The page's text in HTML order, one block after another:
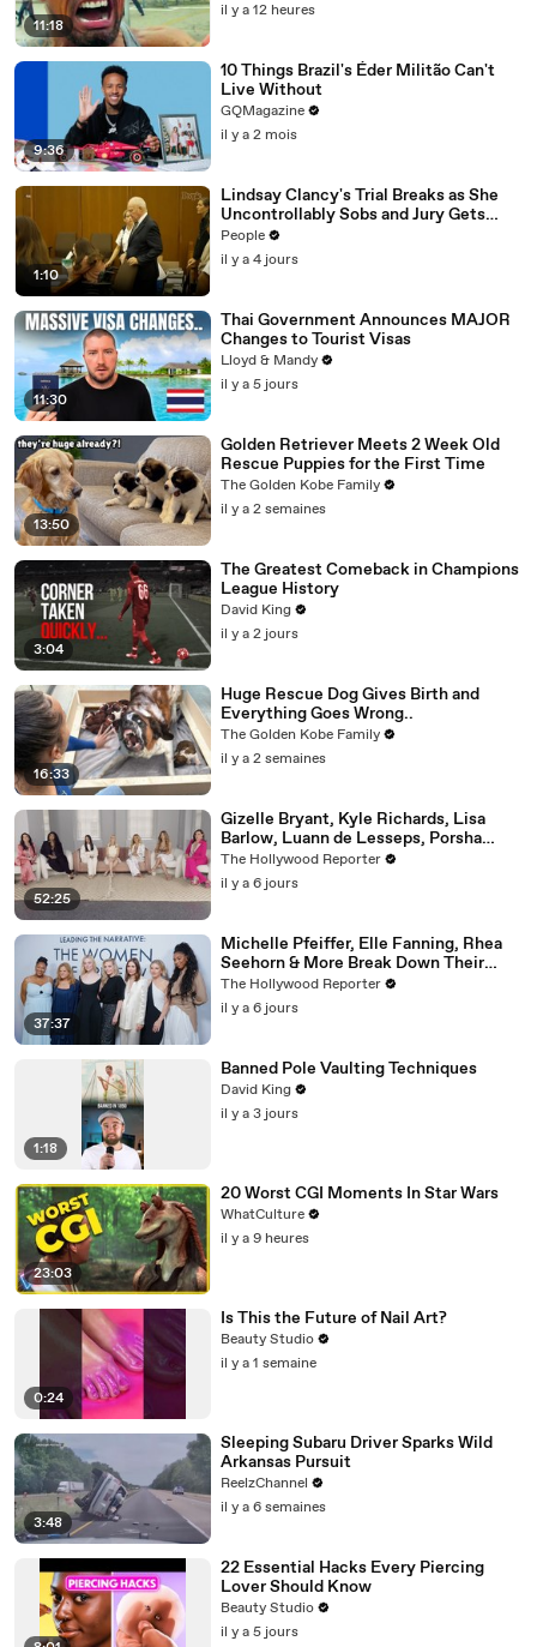
11:18
il y a 12 heures
9:36
10 Things Brazil's Éder Militão Can't
Live Without
GQMagazine
il y a 2 mois
1:10
Lindsay Clancy's Trial Breaks as She
Uncontrollably Sobs and Jury Gets
Emotional Over Testimony
People
il y a 4 jours
11:30
Thai Government Announces MAJOR
Changes to Tourist Visas
Lloyd & Mandy
il y a 5 jours
13:50
Golden Retriever Meets 2 Week Old
Rescue Puppies for the First Time
The Golden Kobe Family
il y a 2 semaines
3:04
The Greatest Comeback in Champions
League History
David King
il y a 2 jours
16:33
Huge Rescue Dog Gives Birth and
Everything Goes Wrong..
The Golden Kobe Family
il y a 2 semaines
52:25
Gizelle Bryant, Kyle Richards, Lisa
Barlow, Luann de Lesseps, Porsha
Williams, Teresa Giudice and Vicki
Gunvalson on 20 Years of 'Real
Housewives' | THR Video
The Hollywood Reporter
il y a 6 jours
37:37
Michelle Pfeiffer, Elle Fanning, Rhea
Seehorn & More Break Down Their
Emmy-Nominated Performances |
THR Video
The Hollywood Reporter
il y a 6 jours
1:18
Banned Pole Vaulting Techniques
David King
il y a 3 jours
23:03
20 Worst CGI Moments In Star Wars
WhatCulture
il y a 9 heures
0:24
Is This the Future of Nail Art?
Beauty Studio
il y a 1 semaine
3:48
Sleeping Subaru Driver Sparks Wild
Arkansas Pursuit
ReelzChannel
il y a 6 semaines
22 Essential Hacks Every Piercing
Lover Should Know
Beauty Studio
il y a 5 jours